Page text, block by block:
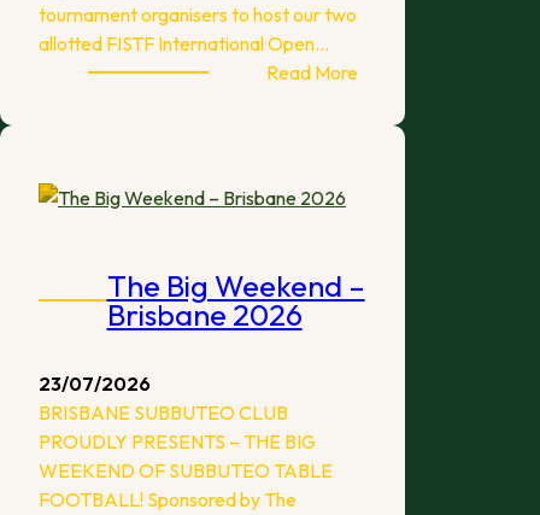
tournament organisers to host our two
allotted FISTF International Open…
Read More:
Tournament
The Big Weekend –
Brisbane 2026
23/07/2026
BRISBANE SUBBUTEO CLUB
PROUDLY PRESENTS – THE BIG
WEEKEND OF SUBBUTEO TABLE
FOOTBALL! Sponsored by The